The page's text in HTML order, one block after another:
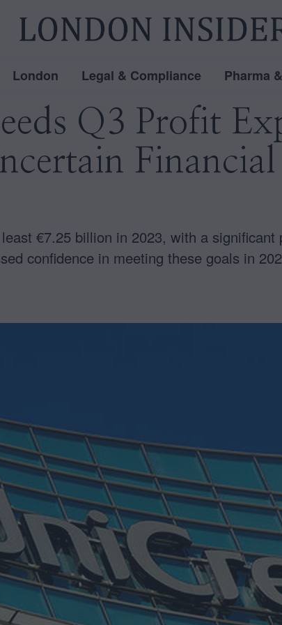
London Legal & Compliance Pharma
Q3 Profit
Financial
€7.25 billion in 2023, with a
confidence in meeting these goals in